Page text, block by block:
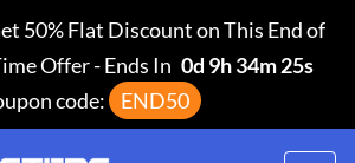
50% Flat Discount on This End of
Offer-Ends In 0d 9h 34m 24s
code:
END50